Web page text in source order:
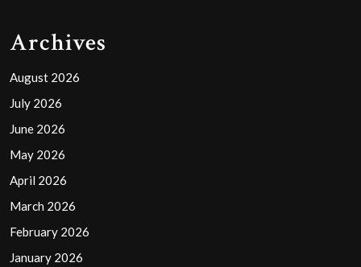
Archives
August 2026
July 2026
June 2026
May 2026
April 2026
March 2026
February 2026
January 2026